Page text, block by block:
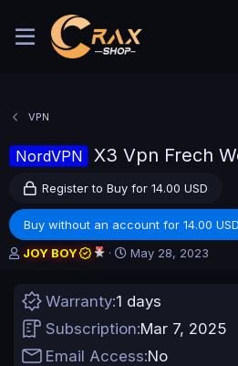
VPN
NordVPN X3 Vpn Frech
Register to Buy for 14.00 USD
Buy without an account for 14.00 USD
A
h
o
r
JOY BOY
C
a
i
o
May 28, 2023
Warranty 1 days
Subscription Mar 7, 2025
Email Access No